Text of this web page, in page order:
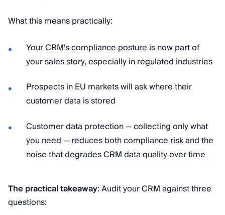
What this means practically:
Your CRM's compliance posture is now part of
your sales story, especially in regulated industries
Prospects in EU markets will ask where their
customer data is stored
Customer data protection — collecting only what
you need — reduces both compliance risk and the
noise that degrades CRM data quality over time
The practical takeaway: Audit your CRM against three
questions: